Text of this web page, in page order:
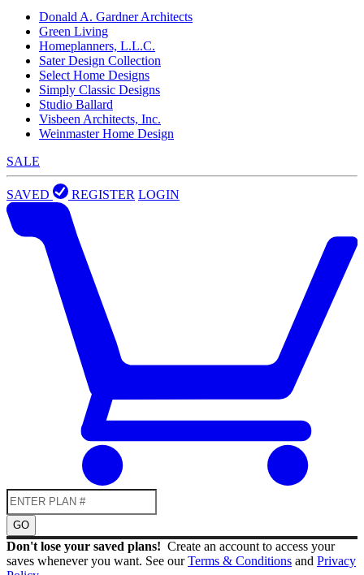
Donald A. Gardner Architects
Green Living
Homeplanners, L.L.C.
Sater Design Collection
Select Home Designs
Simply Classic Designs
Studio Ballard
Visbeen Architects, Inc.
Weinmaster Home Design
SALE
SAVED REGISTER LOGIN
GO
Don't lose your saved plans! Create an account to access your
saves whenever you want. See ourTerms & Conditions and Privacy